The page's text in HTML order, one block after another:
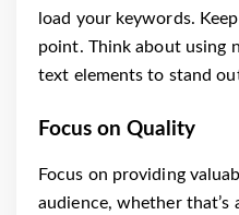
load your keywords.
point. Think about using
text elements to stand
Focus on Quality
Focus on providing
audience, whether